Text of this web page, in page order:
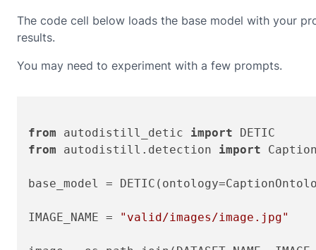
The code cell below loads the base model with your
results.
You may need to experiment with a few prompts.
from autodistill_detic import
from autodistill.detection import
base_model =
IMAGE_NAME = "valid/images/image.jpg"